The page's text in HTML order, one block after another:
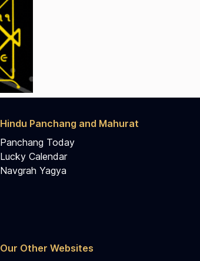
Hindu Panchang and Mahurat
Panchang Today
Lucky Calendar
Navgrah Yagya
Our Other Websites